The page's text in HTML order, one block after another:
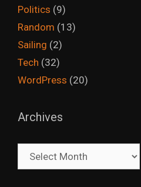
Politics (9)
Random (13)
Sailing (2)
Tech (32)
WordPress (20)
Archives
Archives